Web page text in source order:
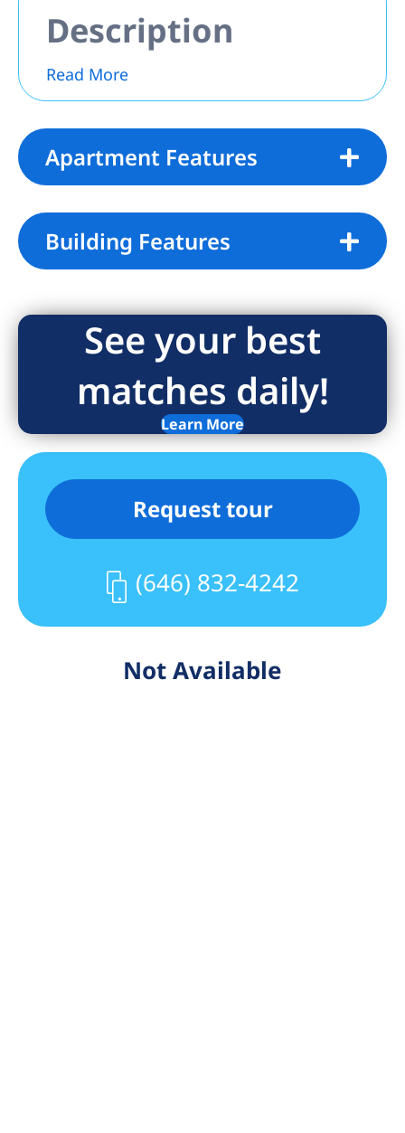
Description
Read More
Apartment Features
Building Features
See your best
matches daily!
Learn More
Request tour
(646) 832-4242
Not Available